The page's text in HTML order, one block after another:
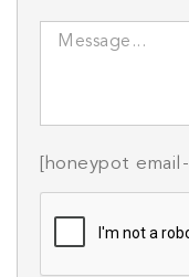
[honeypot